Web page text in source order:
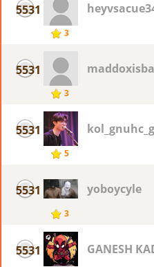
5531
3
5531
3
5531
5
5531
3
yoboycyle
5531 GANESH